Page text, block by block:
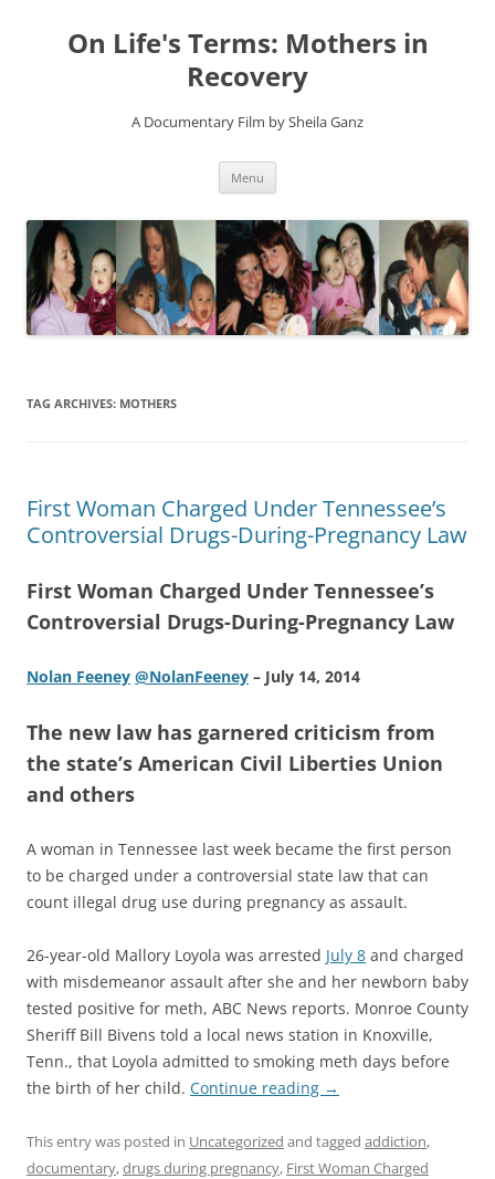
On Life's Terms: Mothers in
Recovery
A Documentary Film by Sheila Ganz
Menu
TAG ARCHIVES: MOTHERS
First Woman Charged Under Tennessee’s
Controversial Drugs-During-Pregnancy Law
First Woman Charged Under Tennessee’s
Controversial Drugs-During-Pregnancy Law
Nolan Feeney @NolanFeeney – July 14, 2014
The new law has garnered criticism from
the state’s American Civil Liberties Union
and others
A woman in Tennessee last week became the first person
to be charged under a controversial state law that can
count illegal drug use during pregnancy as assault.
26-year-old Mallory Loyola was arrested July 8 and charged
with misdemeanor assault after she and her newborn baby
tested positive for meth, ABC News reports. Monroe County
Sheriff Bill Bivens told a local news station in Knoxville,
Tenn., that Loyola admitted to smoking meth days before
the birth of her child. Continue reading →
This entry was posted in Uncategorized and tagged addiction,
documentary,drugs during pregnancy, First Woman Charged